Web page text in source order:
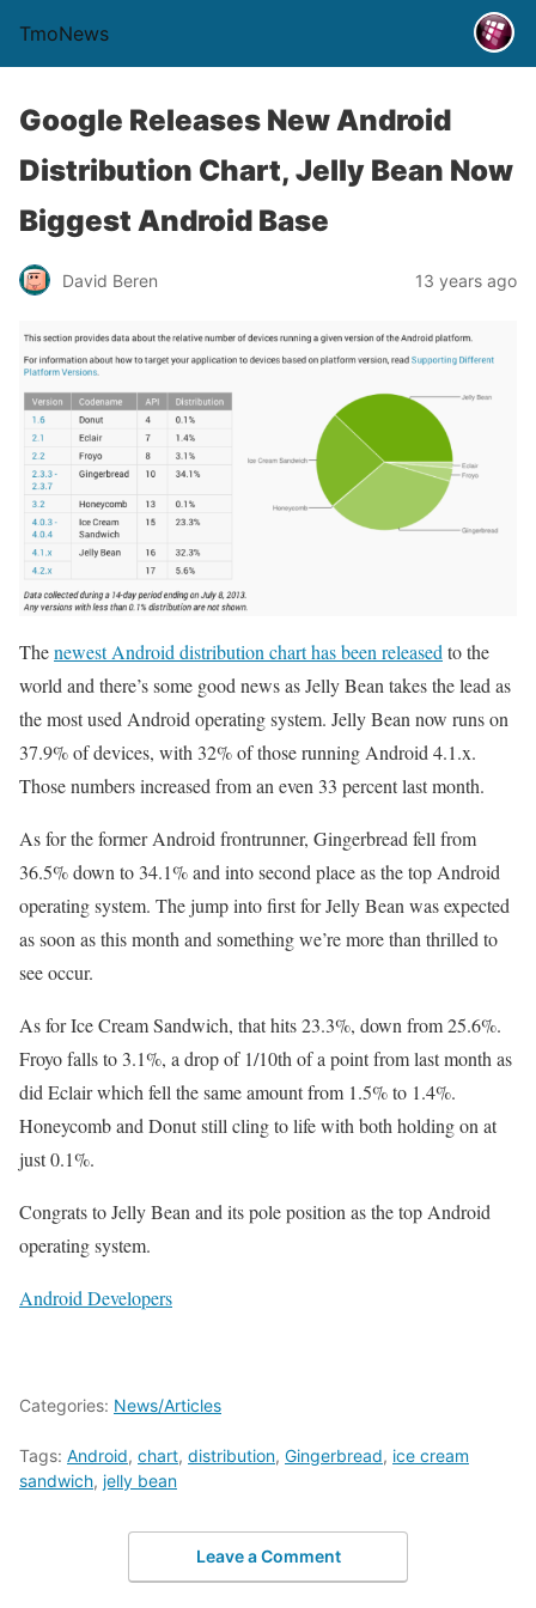
TmoNews
Google Releases New Android
Distribution Chart, Jelly Bean Now
Biggest Android Base
David Beren 13 years ago
Thenewest Android distribution chart has been released to the
world and there’s some good news as Jelly Bean takes the lead as
the most used Android operating system. Jelly Bean now runs on
37.9% of devices, with 32% of those running Android 4.1.x.
Those numbers increased from an even 33 percent last month.
As for the former Android frontrunner, Gingerbread fell from
36.5% down to 34.1% and into second place as the top Android
operating system. The jump into first for Jelly Bean was expected
as soon as this month and something we’re more than thrilled to
see occur.
As for Ice Cream Sandwich, that hits 23.3%, down from 25.6%.
Froyo falls to 3.1%, a drop of 1/10th of a point from last month as
did Eclair which fell the same amount from 1.5% to 1.4%.
Honeycomb and Donut still cling to life with both holding on at
just 0.1%.
Congrats to Jelly Bean and its pole position as the top Android
operating system.
Android Developers
Categories: News/Articles
Tags: Android, chart, distribution, Gingerbread, ice cream
sandwich, jelly bean
Leave a Comment